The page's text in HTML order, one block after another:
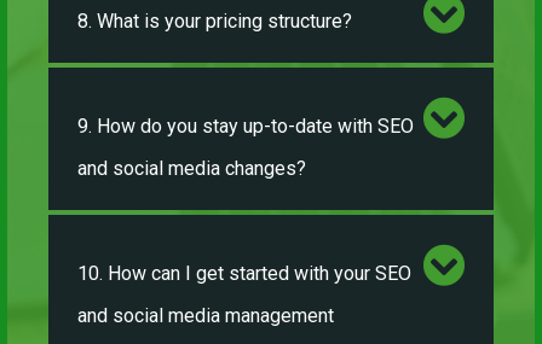
8. What is your pricing structure?
9. How do you stay up-to-date with SEO
and social media changes?
10. How can I get started with your SEO
and social media management